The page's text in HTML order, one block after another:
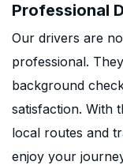
Professional
Our drivers are
professional.
background
satisfaction. With
local routes and
enjoy your